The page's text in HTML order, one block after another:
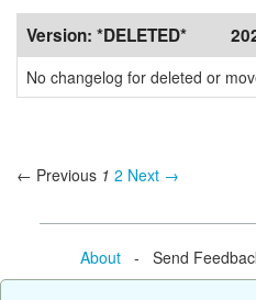
Version: *DELETED*
No changelog for deleted or
← Previous 1 2 Next →
About- Send